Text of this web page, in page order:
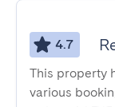
4.7
This property
various